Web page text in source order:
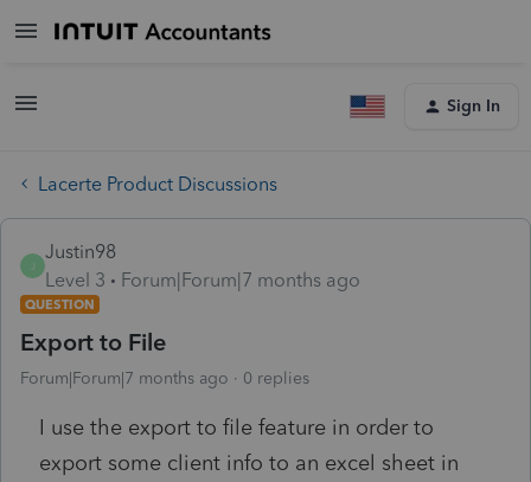
Sign In
Lacerte Product Discussions
J
Justin98
Level 3
Forum|Forum|7 months ago
QUESTION
Export to File
Forum|Forum|7 months ago 0 replies
I use the export to file feature in order to
export some client info to an excel sheet in